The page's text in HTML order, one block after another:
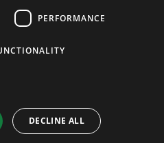
PERFORMANCE
DECLINE ALL